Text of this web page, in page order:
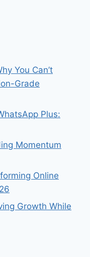
You Can’t
Grade
Plus:
Momentum
Online
Growth While